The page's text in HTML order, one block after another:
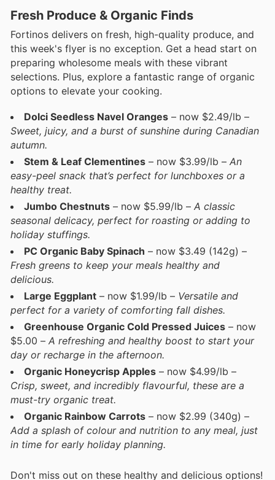
Fresh Produce & Organic Finds
Fortinos delivers on fresh, high-quality produce, and
this week's flyer is no exception. Get a head start on
preparing wholesome meals with these vibrant
selections. Plus, explore a fantastic range of organic
options to elevate your cooking.
Dolci Seedless Navel Oranges – now $2.49/lb –
Sweet, juicy, and a burst of sunshine during Canadian
autumn.
Stem & Leaf Clementines – now $3.99/lb – An
easy-peel snack that’s perfect for lunchboxes or a
healthy treat.
Jumbo Chestnuts – now $5.99/lb – A classic
seasonal delicacy, perfect for roasting or adding to
holiday stuffings.
PC Organic Baby Spinach – now $3.49 (142g) –
Fresh greens to keep your meals healthy and
delicious.
Large Eggplant – now $1.99/lb – Versatile and
perfect for a variety of comforting fall dishes.
Greenhouse Organic Cold Pressed Juices – now
$5.00 – A refreshing and healthy boost to start your
day or recharge in the afternoon.
Organic Honeycrisp Apples – now $4.99/lb –
Crisp, sweet, and incredibly flavourful, these are a
must-try organic treat.
Organic Rainbow Carrots – now $2.99 (340g) –
Add a splash of colour and nutrition to any meal, just
in time for early holiday planning.
Don't miss out on these healthy and delicious options!